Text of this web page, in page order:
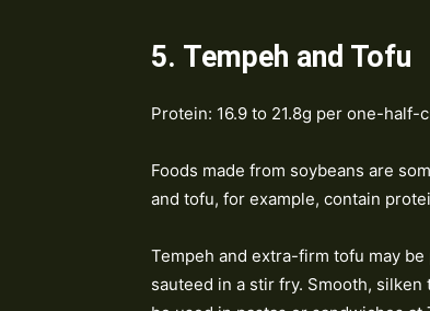
5. Tempeh and Tofu
Protein: 16.9 to 21.8g per one-half-
Foods made from soybeans are
and tofu, for example, contain
Tempeh and extra-firm tofu may
sauteed in a stir fry. Smooth,